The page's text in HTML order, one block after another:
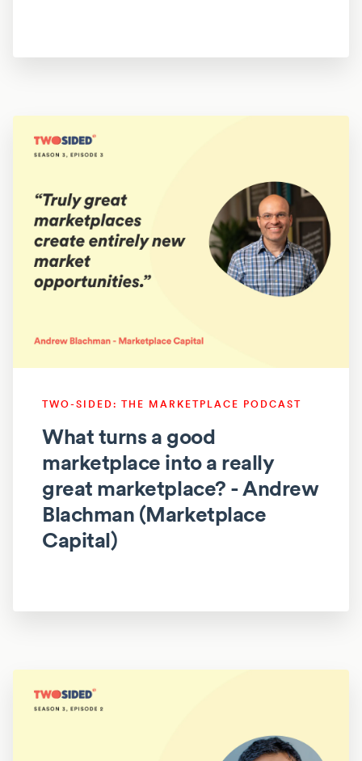
TWO-SIDED: THE MARKETPLACE PODCAST
What turns a good
marketplace into a really
great marketplace? - Andrew
Blachman (Marketplace
Capital)